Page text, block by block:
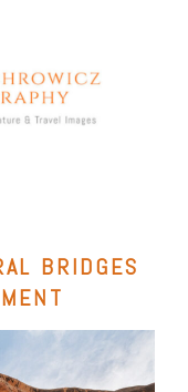
Prints, for Health
BRIDGES